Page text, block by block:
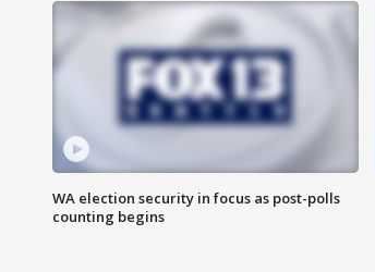
WA election security in focus as post-polls
counting begins